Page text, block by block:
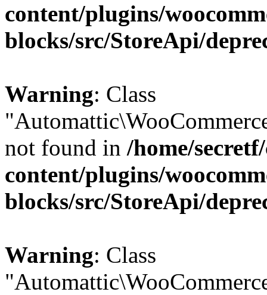
content/plugins/
blocks/src/StoreApi/
Warning: Class
not found in /home/
content/plugins/
blocks/src/StoreApi/
Warning: Class